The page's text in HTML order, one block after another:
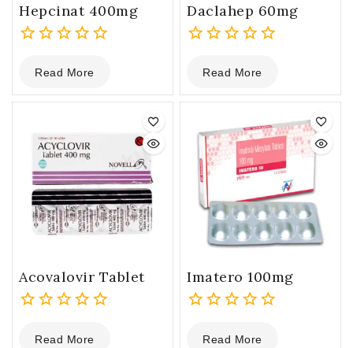
Hepcinat 400mg
out
of
Read More
Daclahep 60mg
out
of
Read More
Acovalovir Tablet
outRead More
Imatero 100mg
outRead More